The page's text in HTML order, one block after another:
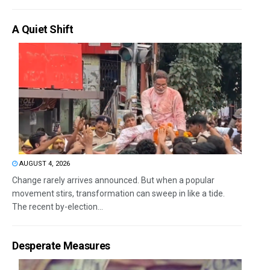
A Quiet Shift
AUGUST 4, 2026
Change rarely arrives announced. But when a popular
movement stirs, transformation can sweep in like a tide.
The recent by-election...
Desperate Measures